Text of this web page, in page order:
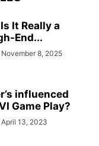
It Really a
End...
November 8, 2025
influenced
Game Play?
April 13, 2023